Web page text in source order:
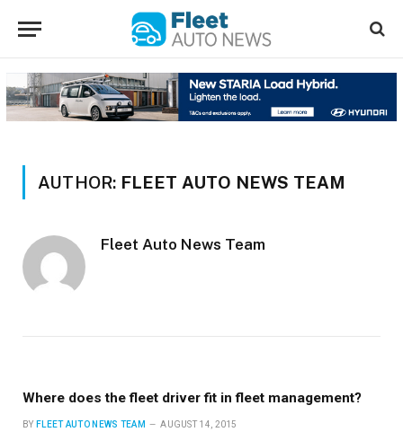
AUTHOR: FLEET AUTO NEWS TEAM
Fleet Auto News Team
Where does the fleet driver fit in fleet management?
BY FLEET AUTO NEWS TEAM AUGUST 14, 2015